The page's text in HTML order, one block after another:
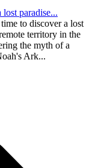
paradise...
to discover a lost
territory in the
the myth of a
Ark...